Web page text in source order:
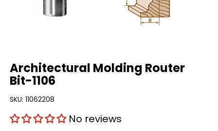
Architectural Molding Router
Bit-1106
SKU: 11062208
No reviews